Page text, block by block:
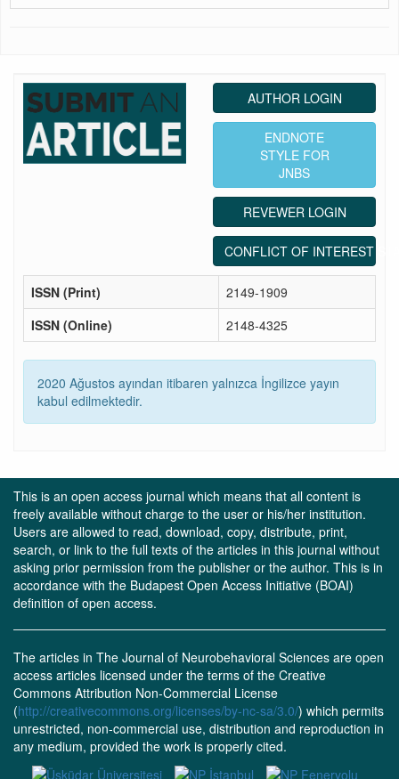
AUTHOR LOGIN
ENDNOTE
STYLE FOR
JNBS
REVEWER LOGIN
CONFLICT OF INTEREST
ISSN (Print)
2149-1909
ISSN (Online)
2148-4325
2020 Ağustos ayından itibaren yalnızca İngilizce yayın
kabul edilmektedir.
This is an open access journal which means that all content is
freely available without charge to the user or his/her institution.
Users are allowed to read, download, copy, distribute, print,
search, or link to the full texts of the articles in this journal without
asking prior permission from the publisher or the author. This is in
accordance with the Budapest Open Access Initiative (BOAI)
definition of open access.
The articles in The Journal of Neurobehavioral Sciences are open
access articles licensed under the terms of the Creative
Commons Attribution Non-Commercial License
(http://creativecommons.org/licenses/by-nc-sa/3.0/) which permits
unrestricted, non-commercial use, distribution and reproduction in
any medium, provided the work is properly cited.